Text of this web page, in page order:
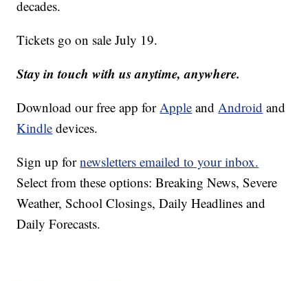
decades.
Tickets go on sale July 19.
Stay in touch with us anytime, anywhere.
Download our free app for Apple and Android and
Kindle devices.
Sign up fornewsletters emailed to your inbox.
Select from these options: Breaking News, Severe
Weather, School Closings, Daily Headlines and
Daily Forecasts.